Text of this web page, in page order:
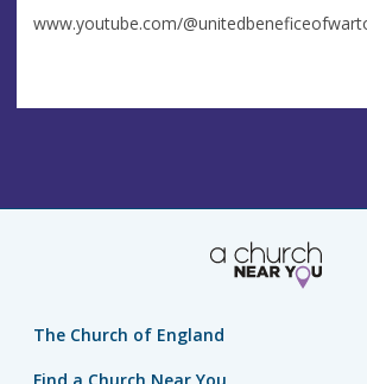
www.youtube.com/
The Church of England